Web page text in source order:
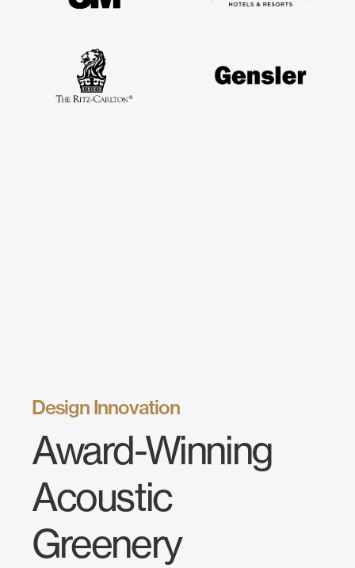
Design Innovation
Award-Winning
Acoustic
Greenery